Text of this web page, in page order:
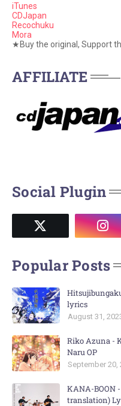
iTunes
CDJapan
Recochuku
Mora
★Buy the original, Support
AFFILIATE
Social Plugin
Popular Posts
lyrics
August 31,
Riko Azuna -
Naru OP
September 20,
KANA-BOON
translation)